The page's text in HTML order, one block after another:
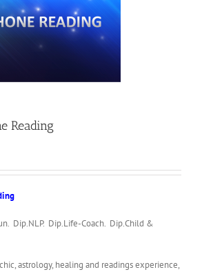
Reading
Dip.NLP. Dip.Life-Coach. Dip.Child &
astrology, healing and readings experience,